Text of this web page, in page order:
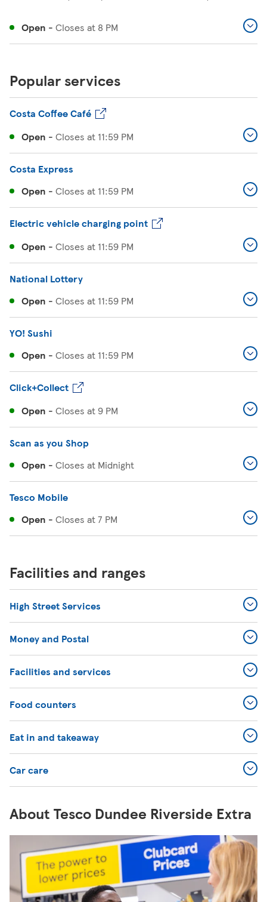
Open - Closes at 8 PM
Popular services
Costa Coffee Café
Open - Closes at 11:59 PM
Costa Express
Open - Closes at 11:59 PM
Electric vehicle charging point
Open - Closes at 11:59 PM
National Lottery
Open - Closes at 11:59 PM
YO! Sushi
Open - Closes at 11:59 PM
Click+Collect
Open - Closes at9 PM
Scan as you Shop
Open - Closes at Midnight
Tesco Mobile
Open - Closes at7 PM
Facilities and ranges
High Street Services
Money and Postal
Facilities and services
Food counters
Eat in and takeaway
Car care
About Tesco Dundee Riverside Extra